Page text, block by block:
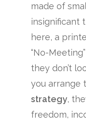
made of
insignificant
here, a
“No-
they don’t
you arrange
strategy,
freedom,